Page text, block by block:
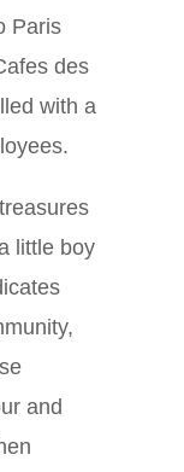
Paris
des
with a
little boy
and